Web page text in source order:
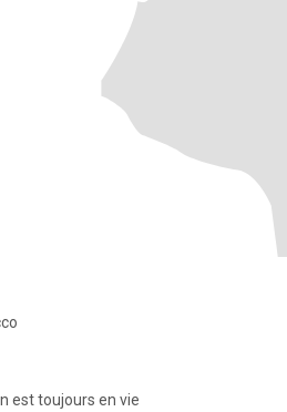
est toujours en vie